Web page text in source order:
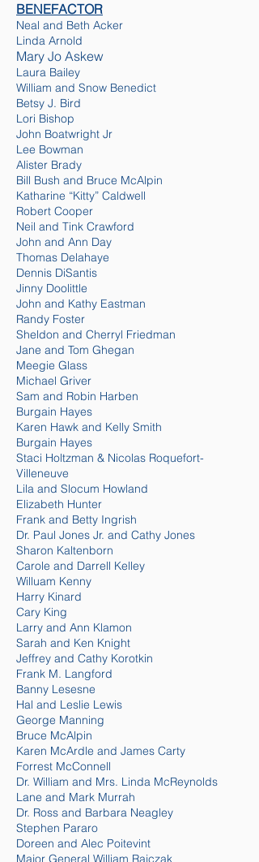
BENEFACTOR
Neal and Beth Acker
Linda Arnold
Mary Jo Askew
Laura Bailey
William and Snow Benedict
Betsy J. Bird
Lori Bishop
John Boatwright Jr
Lee Bowman
Alister Brady
Bill Bush and Bruce McAlpin
Katharine “Kitty” Caldwell
Robert Cooper
Neil and Tink Crawford
John and Ann Day
Thomas Delahaye
Dennis DiSantis
Jinny Doolittle
John and Kathy Eastman
Randy Foster
Sheldon and Cherryl Friedman
Jane and Tom Ghegan
Meegie Glass
Michael Griver
Sam and Robin Harben
Burgain Hayes
Karen Hawk and Kelly Smith
Burgain Hayes
Staci Holtzman & Nicolas Roquefort-
Villeneuve
Lila and Slocum Howland
Elizabeth Hunter
Frank and Betty Ingrish
Dr. Paul Jones Jr. and Cathy Jones
Sharon Kaltenborn
Carole and Darrell Kelley
Willuam Kenny
Harry Kinard
Cary King
Larry and Ann Klamon
Sarah and Ken Knight
Jeffrey and Cathy Korotkin
Frank M. Langford
Banny Lesesne
Hal and Leslie Lewis
George Manning
Bruce McAlpin
Karen McArdle and James Carty
Forrest McConnell
Dr. William and Mrs. Linda McReynolds
Lane and Mark Murrah
Dr. Ross and Barbara Neagley
Stephen Pararo
Doreen and Alec Poitevint
Major General William Rajczak